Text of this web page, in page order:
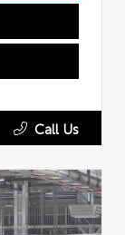
Call Us